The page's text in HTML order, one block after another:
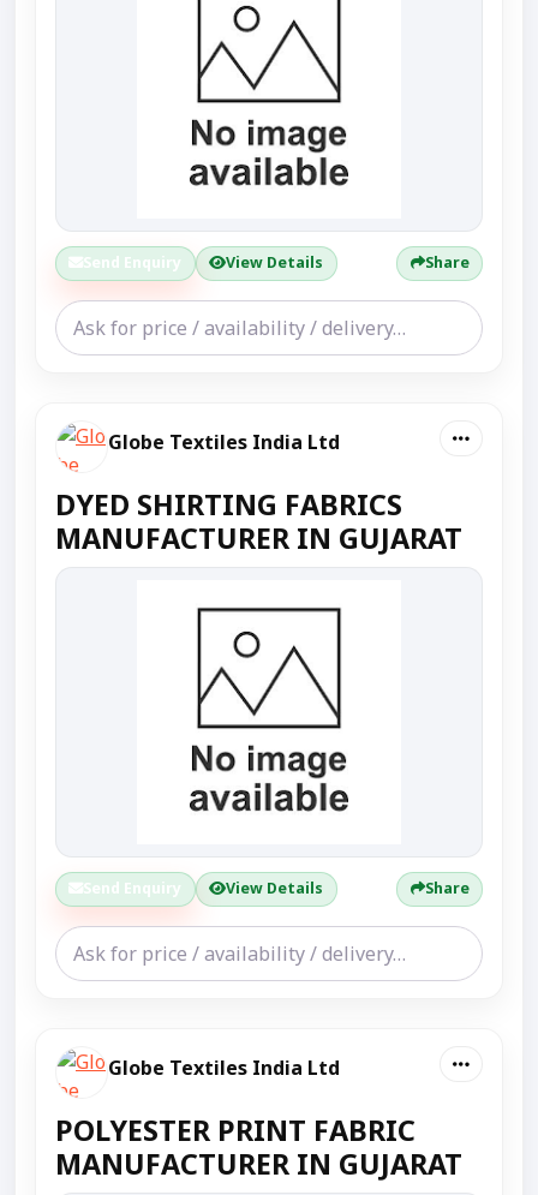
Send Enquiry View Details Share
Globe Textiles India Ltd
DYED SHIRTING FABRICS
MANUFACTURER IN GUJARAT
Send Enquiry View Details Share
Globe Textiles India Ltd
POLYESTER PRINT FABRIC
MANUFACTURER IN GUJARAT